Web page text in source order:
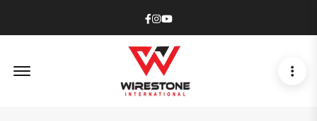
Facebook
Instagram
Youtube